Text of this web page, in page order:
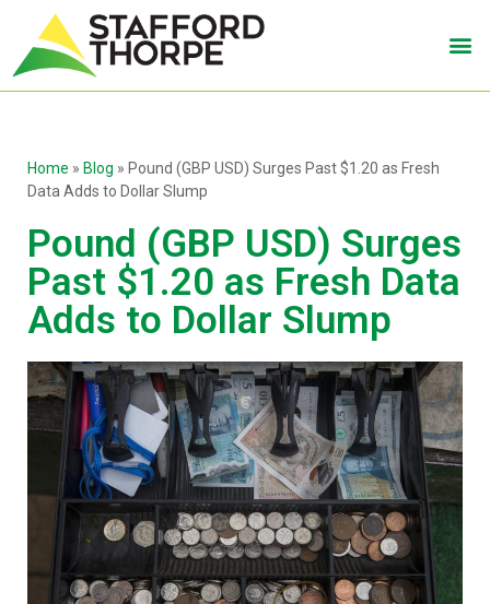
Home » Blog » Pound (GBP USD) Surges Past $1.20 as Fresh
Data Adds to Dollar Slump
Pound (GBP USD) Surges
Past $1.20 as Fresh Data
Adds to Dollar Slump